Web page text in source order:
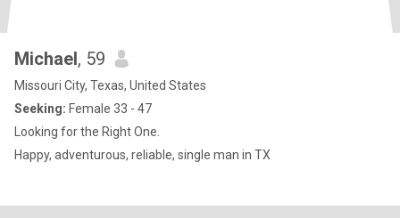
Michael, 59
Missouri City, Texas, United States
Seeking: Female 33 - 47
Looking for the Right One.
Happy, adventurous, reliable, single man in TX